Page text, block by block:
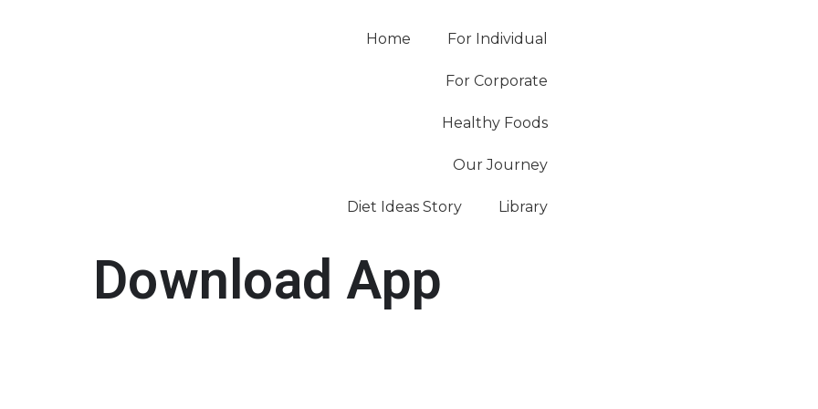
Home For Individual
For Corporate
Healthy Foods
Our Journey
Diet Ideas Story Library
Download App